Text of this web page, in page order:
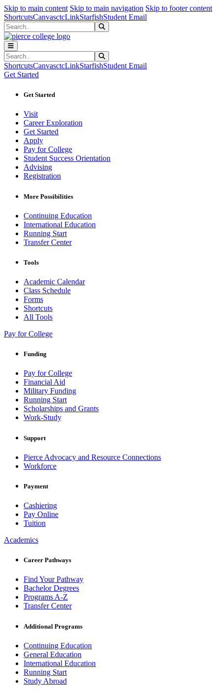
Skip to main content Skip to main navigation Skip to footer content
ShortcutsCanvasctcLinkStarfishStudent Email
Search
Search
ShortcutsCanvasctcLinkStarfishStudent Email
Get Started
Get Started
Visit
Career Exploration
Get Started
Apply
Pay for College
Student Success Orientation
Advising
Registration
More Possibilities
Continuing Education
International Education
Running Start
Transfer Center
Tools
Academic Calendar
Class Schedule
Forms
Shortcuts
All Tools
Pay for College
Funding
Pay for College
Financial Aid
Military Funding
Running Start
Scholarships and Grants
Work-Study
Support
Pierce Advocacy and Resource Connections
Workforce
Payment
Cashiering
Pay Online
Tuition
Academics
Career Pathways
Find Your Pathway
Bachelor Degrees
Programs A-Z
Transfer Center
Additional Programs
Continuing Education
General Education
International Education
Running Start
Study Abroad